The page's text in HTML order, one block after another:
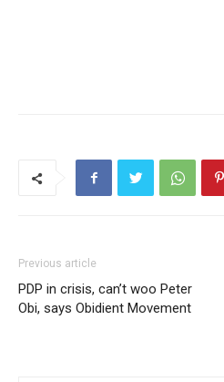
Previous article
PDP in crisis, can’t woo Peter
Obi, says Obidient Movement